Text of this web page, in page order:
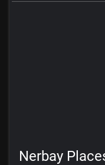
Nerbay